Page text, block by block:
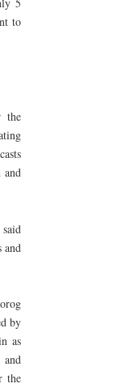
to
the
and
by
as
the